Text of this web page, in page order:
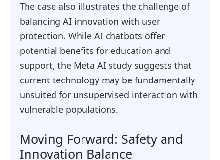
The case also illustrates the challenge of
balancing AI innovation with user
protection. While AI chatbots offer
potential benefits for education and
support, the Meta AI study suggests that
current technology may be fundamentally
unsuited for unsupervised interaction with
vulnerable populations.
Moving Forward: Safety and
Innovation Balance